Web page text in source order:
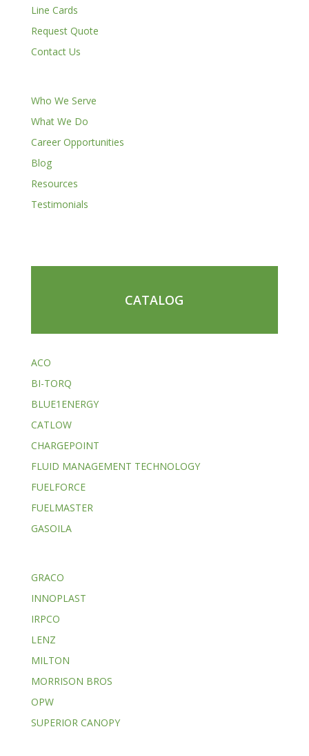
Line Cards
Request Quote
Contact Us
Who We Serve
What We Do
Career Opportunities
Blog
Resources
Testimonials
CATALOG
ACO
BI-TORQ
BLUE1ENERGY
CATLOW
CHARGEPOINT
FLUID MANAGEMENT TECHNOLOGY
FUELFORCE
FUELMASTER
GASOILA
GRACO
INNOPLAST
IRPCO
LENZ
MILTON
MORRISON BROS
OPW
SUPERIOR CANOPY